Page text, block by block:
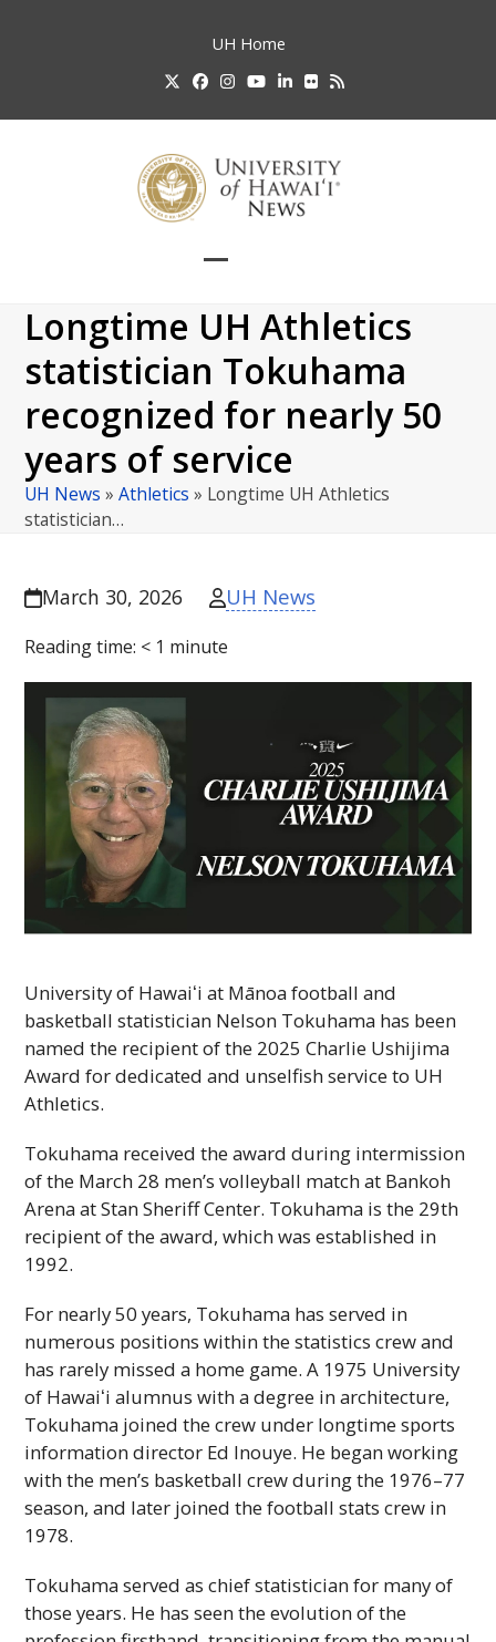
UH Home
TwitterFacebook
Instagram
YouTube
LinkedIn
FlickrRSS
mobile
menu
mobile
menu
Longtime UH Athletics
statistician Tokuhama
recognized for nearly 50
years of service
UH News »Athletics » Longtime UH Athletics
statistician…
March 30, 2026 UH News
Reading time: < 1 minute
University of Hawaiʻi at Mānoa football and
basketball statistician Nelson Tokuhama has been
named the recipient of the 2025 Charlie Ushijima
Award for dedicated and unselfish service to UH
Athletics.
Tokuhama received the award during intermission
of the March 28 men’s volleyball match at Bankoh
Arena at Stan Sheriff Center. Tokuhama is the 29th
recipient of the award, which was established in
1992.
For nearly 50 years, Tokuhama has served in
numerous positions within the statistics crew and
has rarely missed a home game. A 1975 University
of Hawaiʻi alumnus with a degree in architecture,
Tokuhama joined the crew under longtime sports
information director Ed Inouye. He began working
with the men’s basketball crew during the 1976–77
season, and later joined the football stats crew in
1978.
Tokuhama served as chief statistician for many of
those years. He has seen the evolution of the